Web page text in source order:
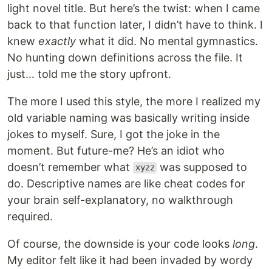
light novel title. But here’s the twist: when I came
back to that function later, I didn’t have to think. I
knew exactly what it did. No mental gymnastics.
No hunting down definitions across the file. It
just… told me the story upfront.
The more I used this style, the more I realized my
old variable naming was basically writing inside
jokes to myself. Sure, I got the joke in the
moment. But future-me? He’s an idiot who
doesn’t remember what
xyzz was supposed to
do. Descriptive names are like cheat codes for
your brain self-explanatory, no walkthrough
required.
Of course, the downside is your code looks long.
My editor felt like it had been invaded by wordy